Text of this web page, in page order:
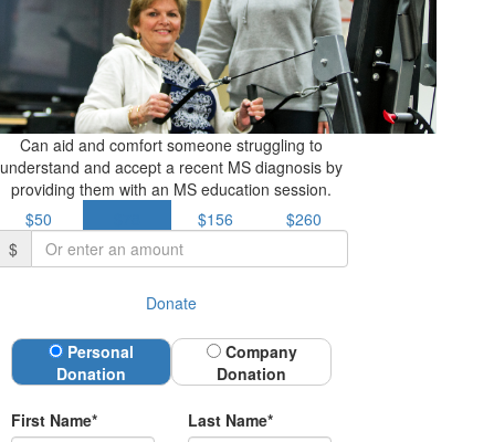
Can aid and comfort someone struggling to
understand and accept a recent MS diagnosis by
providing them with an MS education session.
$50
$156
$260
$
Donate
Donation Type
Personal
Donation
Company
Donation
First Name* Last Name*